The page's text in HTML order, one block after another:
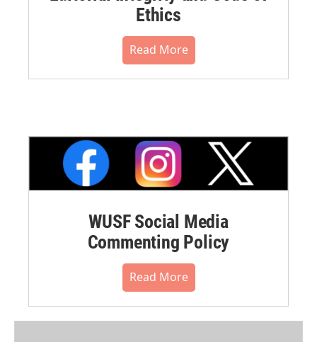
Ethics
Read More
WUSF Social Media
Commenting Policy
Read More